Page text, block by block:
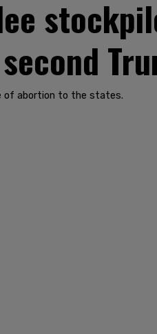
of abortion to the states.